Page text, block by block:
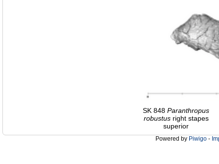
SK 848 Paranthropus
robustusright stapes
superior
Powered by Piwigo -